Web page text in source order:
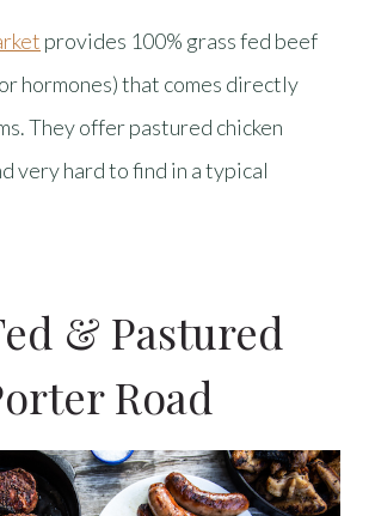
provides 100% grass fed beef
hormones) that comes directly
They offer pastured chicken
very hard to find in a typical
& Pastured
Road